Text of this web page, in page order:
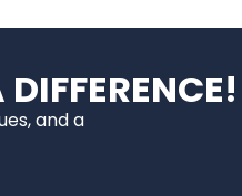
and a